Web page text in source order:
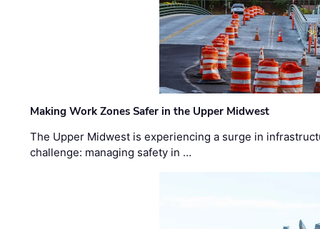
Making Work Zones Safer in the Upper Midwest
The Upper Midwest is experiencing a surge in
challenge: managing safety in …